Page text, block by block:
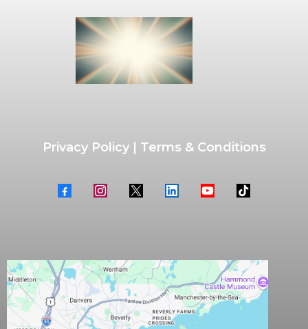
Privacy Policy| Terms & Conditions